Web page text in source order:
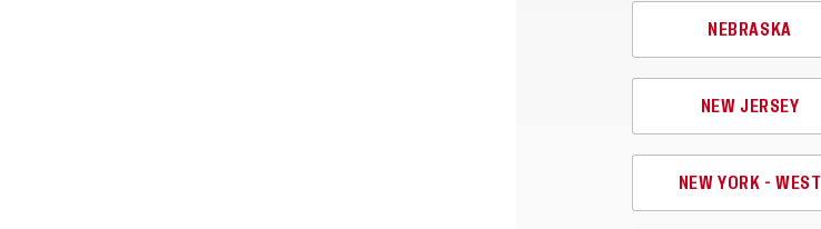
NEBRASKA
NEW JERSEY
NEW YORK - WEST